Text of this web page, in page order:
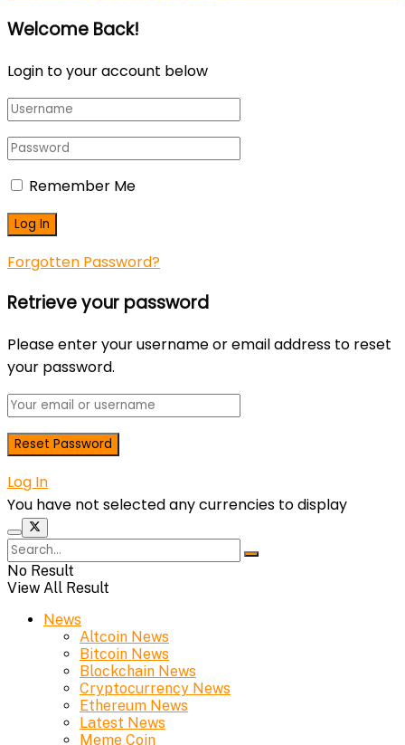
Welcome Back!
Login to your account below
Remember Me
Forgotten Password?
Retrieve your password
Please enter your username or email address to reset
your password.
Log In
You have not selected any currencies to display
No Result
View All Result
News
Altcoin News
Bitcoin News
Blockchain News
Cryptocurrency News
Ethereum News
Latest News
Meme Coin